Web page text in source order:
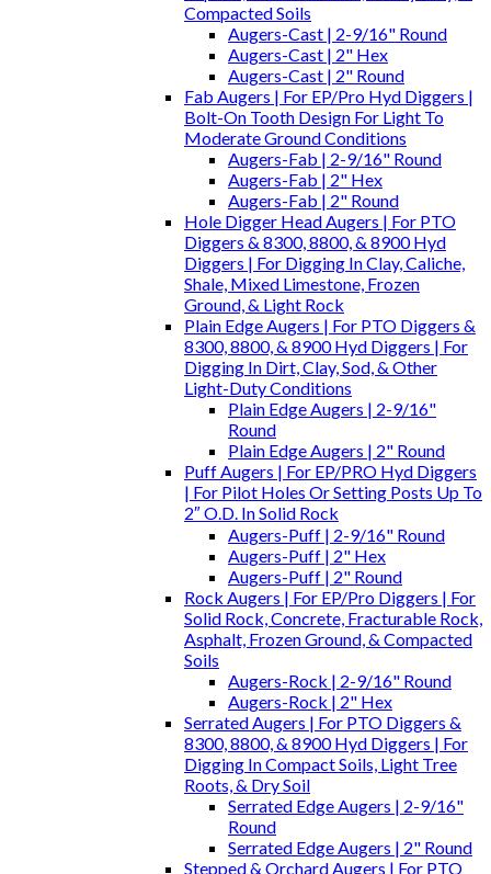
Compacted Soils
Augers-Cast | 2-9/16" Round
Augers-Cast | 2" Hex
Augers-Cast | 2" Round
Fab Augers | For EP/Pro Hyd Diggers |
Bolt-On Tooth Design For Light To
Moderate Ground Conditions
Augers-Fab | 2-9/16" Round
Augers-Fab | 2" Hex
Augers-Fab | 2" Round
Hole Digger Head Augers | For PTO
Diggers & 8300, 8800, & 8900 Hyd
Diggers | For Digging In Clay, Caliche,
Shale, Mixed Limestone, Frozen
Ground, & Light Rock
Plain Edge Augers | For PTO Diggers &
8300, 8800, & 8900 Hyd Diggers | For
Digging In Dirt, Clay, Sod, & Other
Light-Duty Conditions
Plain Edge Augers | 2-9/16"
Round
Plain Edge Augers | 2" Round
Puff Augers | For EP/PRO Hyd Diggers
| For Pilot Holes Or Setting Posts Up To
2″ O.D. In Solid Rock
Augers-Puff | 2-9/16" Round
Augers-Puff | 2" Hex
Augers-Puff | 2" Round
Rock Augers | For EP/Pro Diggers | For
Solid Rock, Concrete, Fracturable Rock,
Asphalt, Frozen Ground, & Compacted
Soils
Augers-Rock | 2-9/16" Round
Augers-Rock | 2" Hex
Serrated Augers | For PTO Diggers &
8300, 8800, & 8900 Hyd Diggers | For
Digging In Compact Soils, Light Tree
Roots, & Dry Soil
Serrated Edge Augers | 2-9/16"
Round
Serrated Edge Augers | 2" Round
Stepped & Orchard Augers | For PTO